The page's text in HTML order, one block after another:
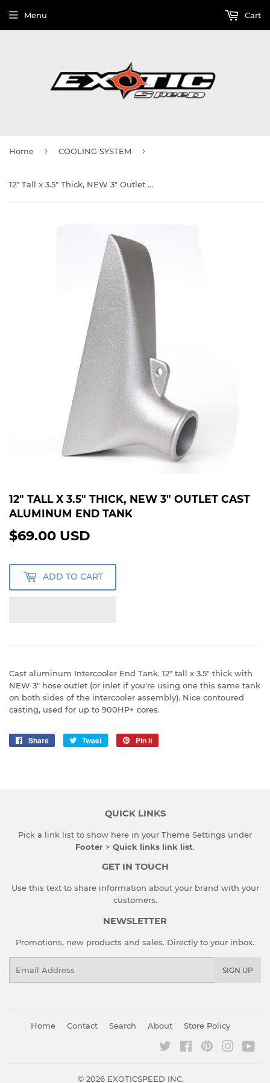
Menu Cart
Home › COOLING SYSTEM ›
12" Tall x 3.5" Thick, NEW 3" Outlet Cast Aluminum End Tank
12" TALL X 3.5" THICK, NEW 3" OUTLET CAST
ALUMINUM END TANK
$69.00 USD
ADD TO CART
Cast aluminum Intercooler End Tank. 12" tall x 3.5" thick with
NEW 3" hose outlet (or inlet if you're using one this same tank
on both sides of the intercooler assembly). Nice contoured
casting, used for up to 900HP+ cores.
Share
Share
Tweet
Tweet
Pin it
QUICK LINKS
Pick a link list to show here in your Theme Settings under
Footer > Quick links link list.
GET IN TOUCH
Use this text to share information about your brand with your
customers.
NEWSLETTER
Promotions, new products and sales. Directly to your inbox.
SIGN UP
Home Contact Search About Store Policy
Twitter FacebookPinterest
© 2026 EXOTICSPEED INC.